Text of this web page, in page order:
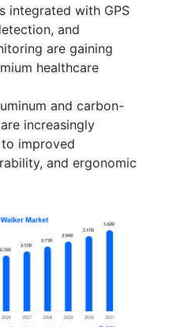
integrated with GPS
and
are gaining
healthcare
and carbon-
increasingly
improved
and ergonomic